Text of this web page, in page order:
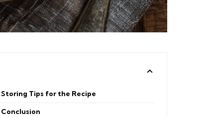
Storing Tips for the Recipe
Conclusion